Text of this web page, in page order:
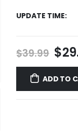
UPDATE TIME
$39.99 $
ADD TO